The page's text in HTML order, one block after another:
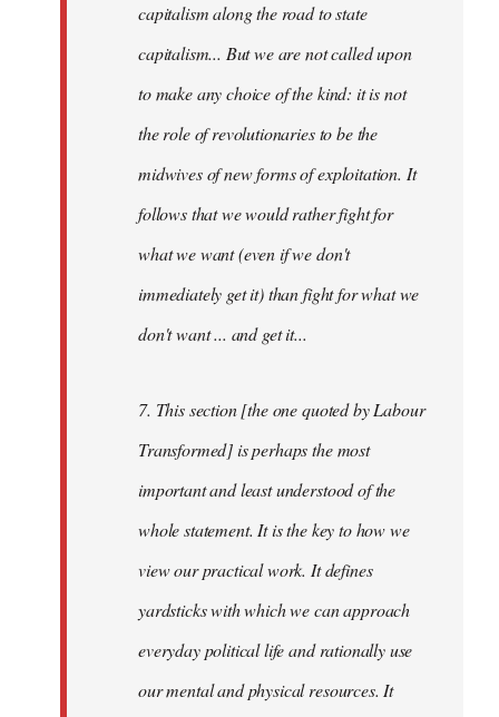
capitalism along the road to state
capitalism... But we are not called upon
to make any choice of the kind: it is not
the role of revolutionaries to be the
midwives of new forms of exploitation. It
follows that we would rather fight for
what we want (even if we don't
immediately get it) than fight for what we
don't want ... and get it...
7. This section [the one quoted by Labour
Transformed] is perhaps the most
important and least understood of the
whole statement. It is the key to how we
view our practical work. It defines
yardsticks with which we can approach
everyday political life and rationally use
our mental and physical resources. It